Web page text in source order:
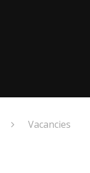
Vacancies